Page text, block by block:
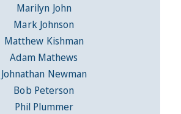
Marilyn John
Mark Johnson
Matthew Kishman
Adam Mathews
Johnathan Newman
Bob Peterson
Phil Plummer